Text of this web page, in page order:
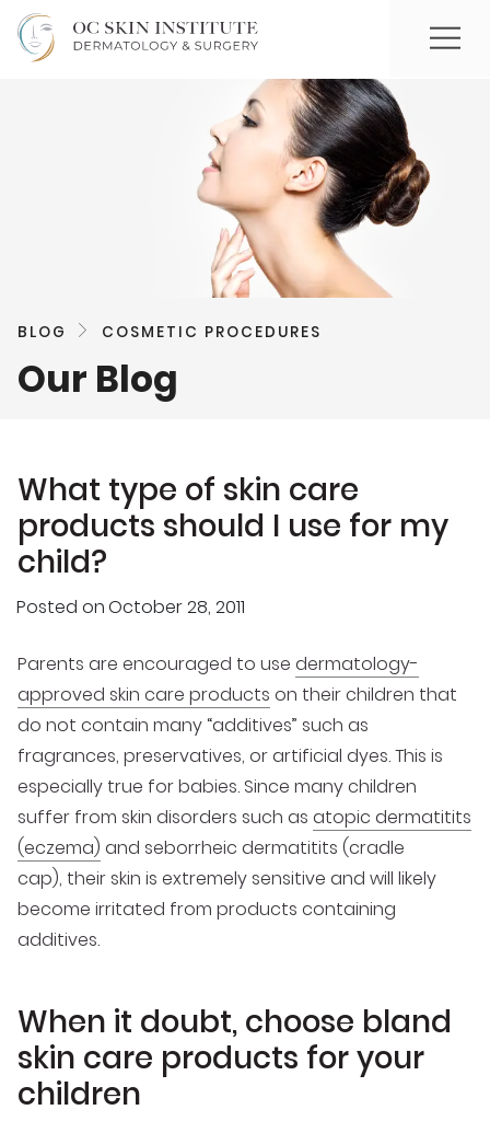
BLOG COSMETIC PROCEDURES
Our Blog
What type of skin care
products should I use for my
child?
Posted onOctober 28, 2011
Parents are encouraged to use dermatology-
approved skin care products on their children that
do not contain many “additives” such as
fragrances, preservatives, or artificial dyes. This is
especially true for babies. Since many children
suffer from skin disorders such as atopic dermatitits
(eczema) and seborrheic dermatitits (cradle
cap), their skin is extremely sensitive and will likely
become irritated from products containing
additives.
When it doubt, choose bland
skin care products for your
children